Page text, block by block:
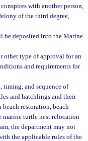
with another person,
of the third degree,
be deposited into the Marine
other type of approval for an
and requirements for
timing, and sequence of
and hatchlings and their
restoration, beach
marine turtle nest relocation
the department may not
the applicable rules of the